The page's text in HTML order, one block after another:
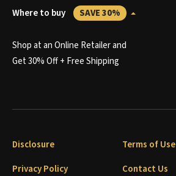
Where to buy SAVE 30%
Shop at an Online Retailer and
Get 30% Off + Free Shipping
Disclosure
Terms of Use
Privacy Policy
Contact Us